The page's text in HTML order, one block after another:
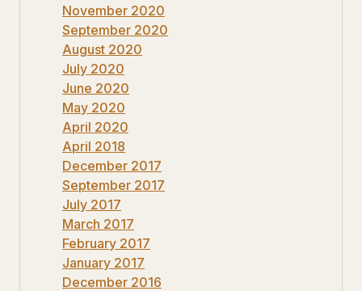
November 2020
September 2020
August 2020
July 2020
June 2020
May 2020
April 2020
April 2018
December 2017
September 2017
July 2017
March 2017
February 2017
January 2017
December 2016